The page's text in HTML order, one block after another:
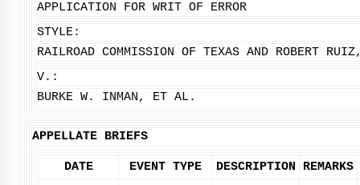
APPLICATION FOR WRIT OF ERROR
STYLE:
RAILROAD COMMISSION OF TEXAS AND ROBERT
V.:
BURKE W. INMAN, ET AL.
APPELLATE BRIEFS
DATE EVENT TYPE DESCRIPTION REMARKS